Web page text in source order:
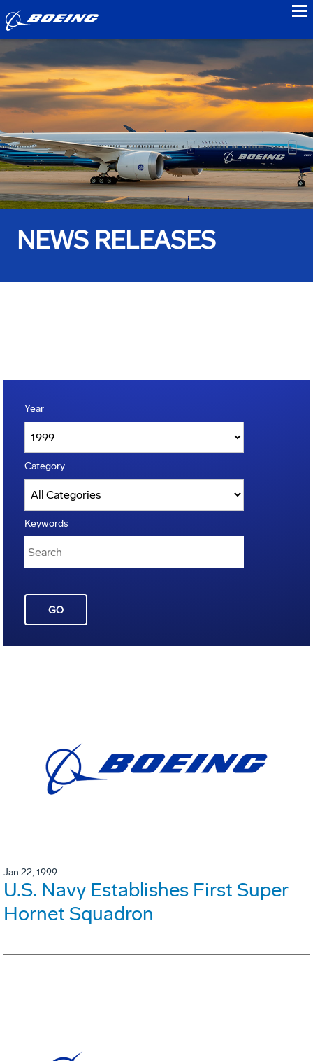
NEWS RELEASES
Year
Category
Keywords
GO
Jan 22, 1999
U.S. Navy Establishes First Super
Hornet Squadron